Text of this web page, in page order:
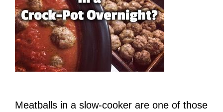
Meatballs in a slow-cooker are one of those